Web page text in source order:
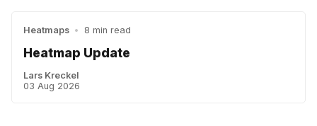
Heatmaps • 8 min read
Heatmap Update
Lars Kreckel
03 Aug 2026